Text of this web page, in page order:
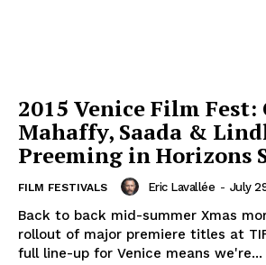
2015 Venice Film Fest:
Mahaffy, Saada &
Preeming in Horizons
FILM FESTIVALS Eric Lavallée - July
Back to back mid-summer Xmas
rollout of major premiere titles at
full line-up for Venice means we're...